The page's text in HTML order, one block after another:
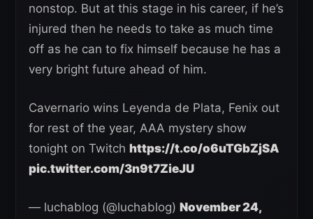
nonstop. But at this stage in his career, if he’s
injured then he needs to take as much time
off as he can to fix himself because he has a
very bright future ahead of him.
Cavernario wins Leyenda de Plata, Fenix out
for rest of the year, AAA mystery show
tonight on Twitch https://t.co/o6uTGbZjSA
pic.twitter.com/3n9t7ZieJU
— luchablog (@luchablog) November 24,